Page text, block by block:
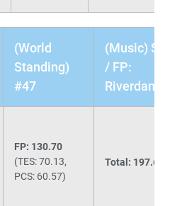
(World
Standing)
#47
(Music) SP:
/ FP:
Riverdance/
FP: 130.70
(TES: 70.13,
PCS: 60.57)
Total: 197.63